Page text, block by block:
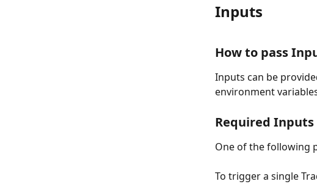
Inputs
How to pass
Inputs can be
environment
Required Inputs
One of the following
To trigger a single